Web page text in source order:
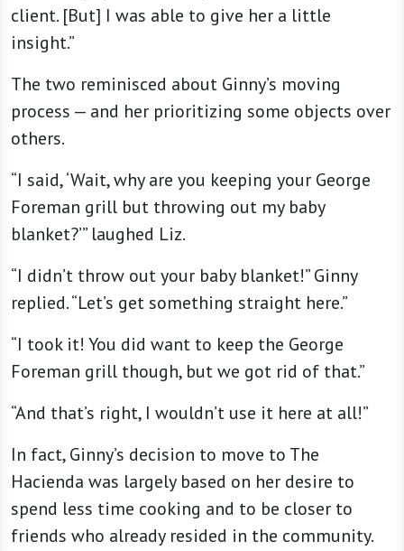
client. [But] I was able to give her a little
insight.”
The two reminisced about Ginny’s moving
process — and her prioritizing some objects over
others.
“I said, ‘Wait, why are you keeping your George
Foreman grill but throwing out my baby
blanket?’” laughed Liz.
“I didn’t throw out your baby blanket!” Ginny
replied. “Let’s get something straight here.”
“I took it! You did want to keep the George
Foreman grill though, but we got rid of that.”
“And that’s right, I wouldn’t use it here at all!”
In fact, Ginny’s decision to move to The
Hacienda was largely based on her desire to
spend less time cooking and to be closer to
friends who already resided in the community.